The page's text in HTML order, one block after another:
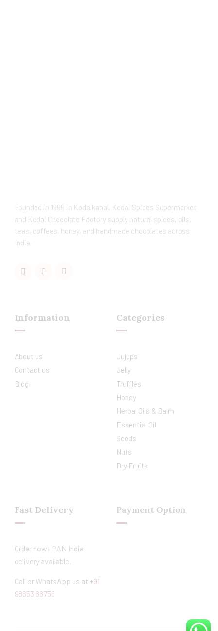
Founded in 1999 in Kodaikanal, Kodai Spices Supermarket
and Kodai Chocolate Factory supply natural spices, oils,
teas, coffees, honey, and handmade chocolates across
India,
Information
About us
Contact us
Blog
Categories
Jujups
Jelly
Truffles
Honey
Herbal Oils & Balm
Essential Oil
Seeds
Nuts
Dry Fruits
Fast Delivery
Order now! PAN India
delivery available.
Call or WhatsApp us at +91
98653 88756
Payment Option